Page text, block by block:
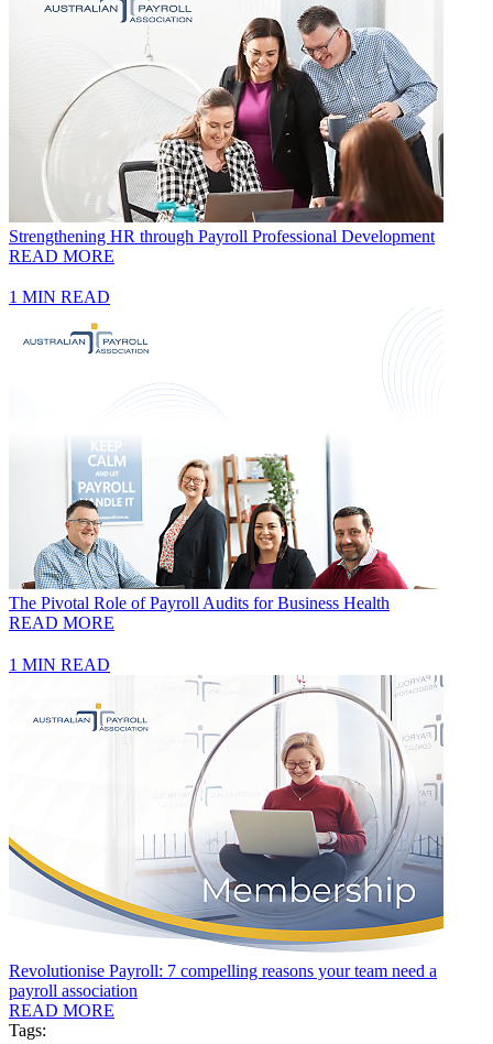
Strengthening HR through Payroll Professional Development
READ MORE
1 MIN READ
The Pivotal Role of Payroll Audits for Business Health
READ MORE
1 MIN READ
Revolutionise Payroll: 7 compelling reasons your team need a
payroll association
READ MORE
Tags: